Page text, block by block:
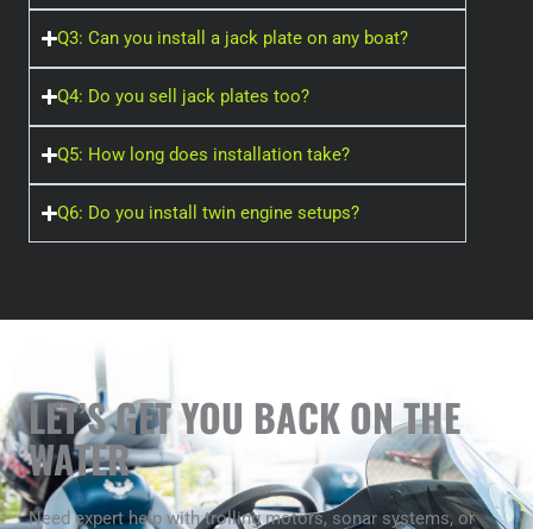
Q3: Can you install a jack plate on any boat?
Q4: Do you sell jack plates too?
Q5: How long does installation take?
Q6: Do you install twin engine setups?
LET’S GET YOU BACK ON THE
WATER
Need expert help with trolling motors, sonar systems, or